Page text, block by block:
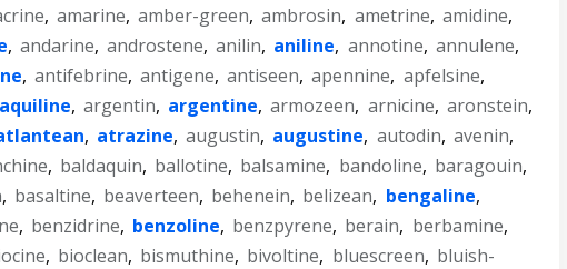
, amarine, amber-green, ambrosin, ametrine, amidine,
, andarine, androstene, anilin, aniline, annotine, annulene,
, antifebrine, antigene, antiseen, apennine, apfelsine,
aquiline, argentin, argentine, armozeen, arnicine, aronstein,
, atrazine, augustin, augustine, autodin, avenin,
, baldaquin, ballotine, balsamine, bandoline, baragouin,
, basaltine, beaverteen, behenein, belizean, bengaline,
, benzidrine, benzoline, benzpyrene, berain, berbamine,
, bioclean, bismuthine, bivoltine, bluescreen, bluish-